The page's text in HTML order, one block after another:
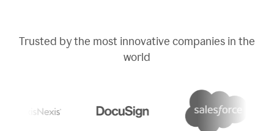
Trusted by the most innovative companies in the
world